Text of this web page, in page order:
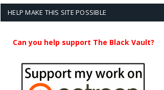
HELP MAKE THIS SITE POSSIBLE
Can you help support The Black Vault?